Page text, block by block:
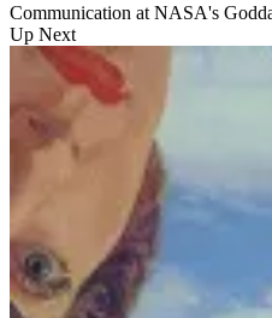
Communication at NASA's
Up Next